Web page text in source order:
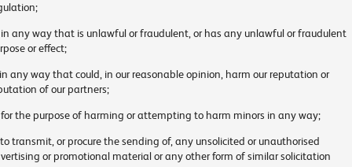
any way that is unlawful or fraudulent, or has any unlawful or fraudulent
or effect;
any way that could, in our reasonable opinion, harm our reputation or
of our partners;
the purpose of harming or attempting to harm minors in any way;
transmit, or procure the sending of, any unsolicited or unauthorised
or promotional material or any other form of similar solicitation